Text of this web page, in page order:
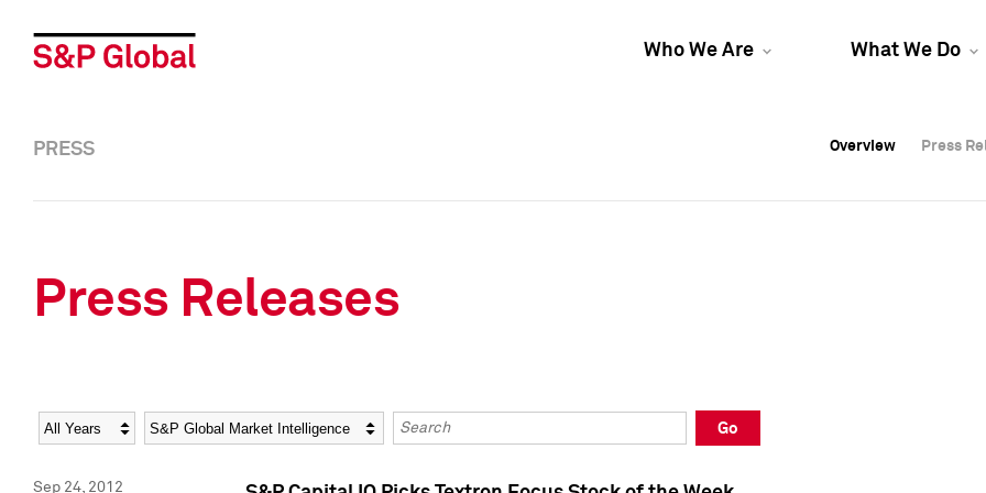
Who We Are What We Do
Overview Press
Overview Press
PRESS Overview Press
Press Releases
Year Category Keywords
Go
Sep 24, 2012